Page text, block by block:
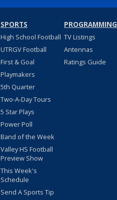
SPORTS
High School Football
UTRGV Football
First & Goal
Playmakers
5th Quarter
Two-A-Day Tours
5 Star Plays
Power Poll
Band of the Week
Valley HS Football
Preview Show
This Week's
Schedule
Send A Sports Tip
PROGRAMMING
TV Listings
Antennas
Ratings Guide